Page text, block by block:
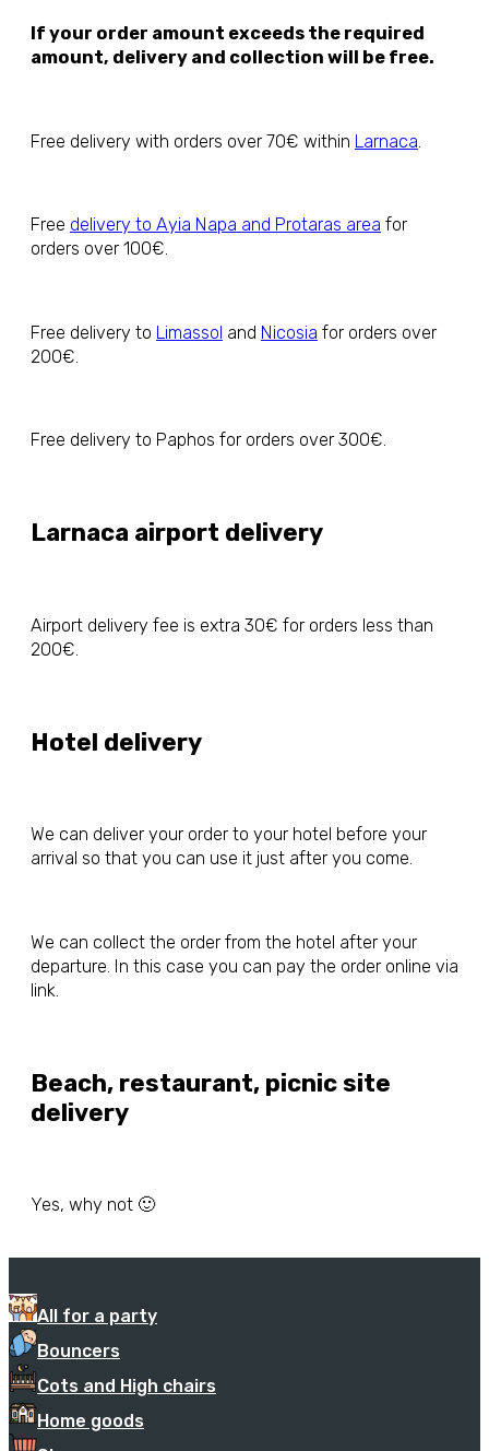
If your order amount exceeds the required
amount, delivery and collection will be free.
Free delivery with orders over 70€ within Larnaca
Free delivery to Ayia Napa and Protaras area for
orders over 100€.
Free delivery to Limassol and Nicosia for orders over
200€.
Free delivery to Paphos for orders over 300€.
Larnaca airport delivery
Airport delivery fee is extra 30€ for orders less than
200€.
Hotel delivery
We can deliver your order to your hotel before your
arrival so that you can use it just after you come.
We can collect the order from the hotel after your
departure. In this case you can pay the order online via
link.
Beach, restaurant, picnic site
delivery
Yes, why not 🙂
All for a party
Bouncers
Cots and High chairs
Home goods